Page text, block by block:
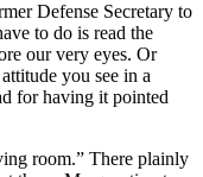
Defense Secretary to
to do is read the
our very eyes. Or
you see in a
for having it pointed
room.” There plainly